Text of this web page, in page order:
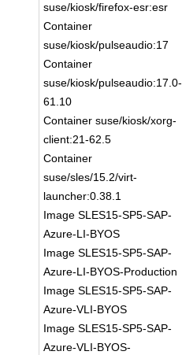
suse/kiosk/firefox-esr:esr
Container
suse/kiosk/pulseaudio:17
Container
suse/kiosk/pulseaudio:17.0-
61.10
Container suse/kiosk/xorg-
client:21-62.5
Container
suse/sles/15.2/virt-
launcher:0.38.1
Image SLES15-SP5-SAP-
Azure-LI-BYOS
Image SLES15-SP5-SAP-
Azure-LI-BYOS-Production
Image SLES15-SP5-SAP-
Azure-VLI-BYOS
Image SLES15-SP5-SAP-
Azure-VLI-BYOS-